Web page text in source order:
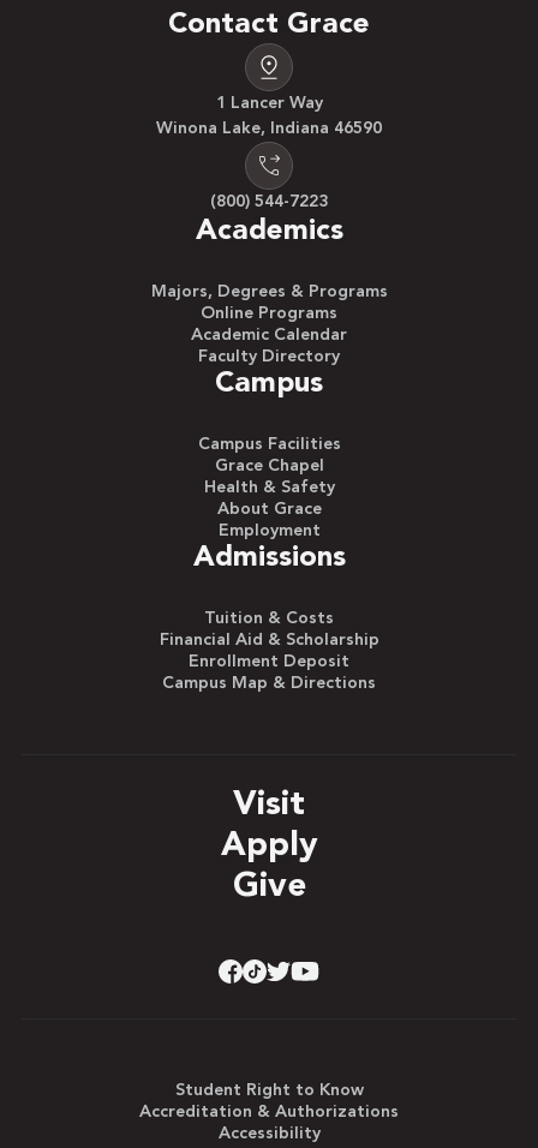
Contact Grace
1 Lancer Way
Winona Lake, Indiana 46590
(800) 544-7223
Academics
Majors, Degrees & Programs
Online Programs
Academic Calendar
Faculty Directory
Campus
Campus Facilities
Grace Chapel
Health & Safety
About Grace
Employment
Admissions
Tuition & Costs
Financial Aid & Scholarship
Enrollment Deposit
Campus Map & Directions
Visit
Apply
Give
Student Right to Know
Accreditation & Authorizations
Accessibility